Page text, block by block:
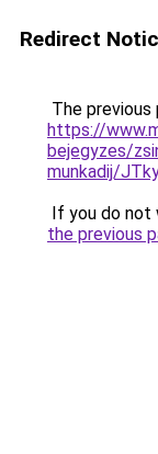
Redirect
The previous
https://
bejegyzes/
munkadij/
If you do not
the previous